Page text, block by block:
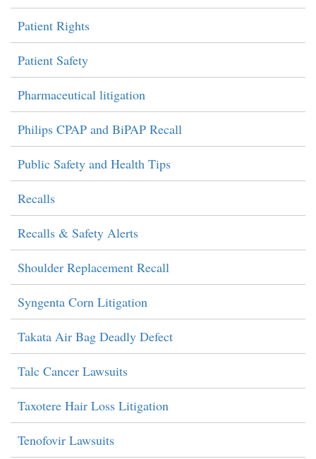
Patient Rights
Patient Safety
Pharmaceutical litigation
Philips CPAP and BiPAP Recall
Public Safety and Health Tips
Recalls
Recalls & Safety Alerts
Shoulder Replacement Recall
Syngenta Corn Litigation
Takata Air Bag Deadly Defect
Talc Cancer Lawsuits
Taxotere Hair Loss Litigation
Tenofovir Lawsuits